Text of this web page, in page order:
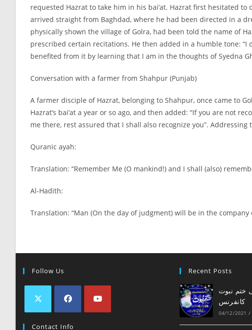
requested Hazrat to take him in his bai’at. Hazrat first hesitated
arrived straight from Baghdad, where he had been directed in a
physically shown the village of Golra, had been told the name of
prescribed certain recitations. He then added in a humble tone:
benefited from it by learning that I am in the thoughts of Syedna
Conversation with a farmer from Shahpur (Punjab)
A farmer disciple of Hazrat, belonging to Shahpur, once came to
Hazrat’s bai’at a year or so ago, and then added: “If you are not
me there, rest assured that I shall also recognize you”.
Quranic ayah:
Translation: “Remember Me (O mankind!) and I shall (also)
Al-Hadith:
Translation: “Man (On the day of judgment) will be in the company
Follow Us
Contact Info
Recent Posts
کانفرنس
04/12/2021 /